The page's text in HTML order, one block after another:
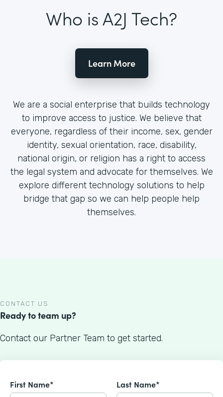
Who is A2J Tech?
Learn More
We are a social enterprise that builds technology
to improve access to justice. We believe that
everyone, regardless of their income, sex, gender
identity, sexual orientation, race, disability,
national origin, or religion has a right to access
the legal system and advocate for themselves. We
explore different technology solutions to help
bridge that gap so we can help people help
themselves.
CONTACT US
Ready to team up?
Contact our Partner Team to get started.
First Name* Last Name*